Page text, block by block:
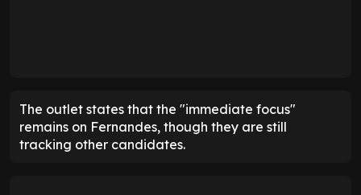
The outlet states that the "immediate focus"
remains on Fernandes, though they are still
tracking other candidates.